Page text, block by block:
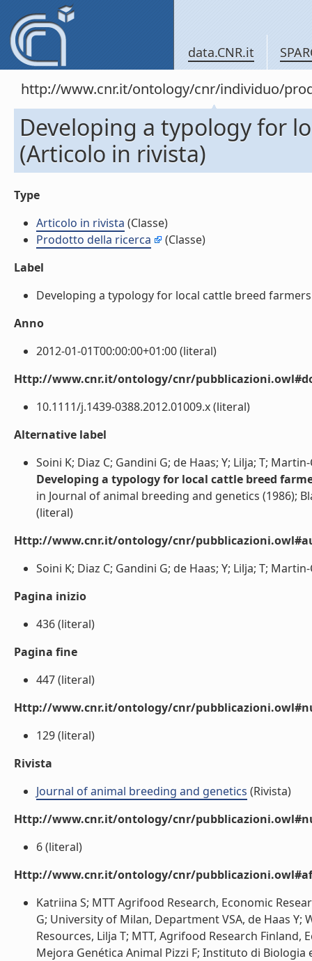
data.CNR.it
http://www.cnr.it/ontology/cnr/individuo/
Developing a typology for
(Articolo in rivista)
Type
Articolo in rivista (Classe)
Prodotto della ricerca
(Classe)
Label
Developing a typology for local cattle breed
Anno
2012-01-01T00:00:00+01:00 (literal)
Http://www.cnr.it/ontology/cnr/
10.1111/j.1439-0388.2012.01009.x (literal)
Alternative label
Soini K; Diaz C; Gandini G; de Haas; Y; Lilja; T;
Developing a typology for local cattle breed
in Journal of animal breeding and genetics (1986);
(literal)
Http://www.cnr.it/ontology/cnr/
Soini K; Diaz C; Gandini G; de Haas; Y; Lilja; T;
Pagina inizio
436 (literal)
Pagina fine
447 (literal)
Http://www.cnr.it/ontology/cnr/
129 (literal)
Rivista
Journal of animal breeding and genetics (Rivista)
Http://www.cnr.it/ontology/cnr/
6 (literal)
Http://www.cnr.it/ontology/cnr/
Katriina S; MTT Agrifood Research, Economic
G; University of Milan, Department VSA, de Haas
Resources, Lilja T; MTT, Agrifood Research
Mejora Genética Animal Pizzi F; Instituto di